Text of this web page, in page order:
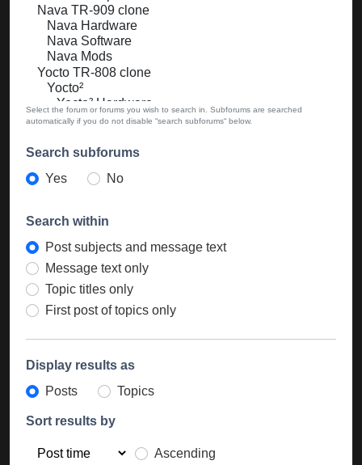
Select the forum or forums you wish to search in. Subforums are searched
automatically if you do not disable “search subforums“ below.
Search subforums
Yes
No
Search within
Post subjects and message text
Message text only
Topic titles only
First post of topics only
Display results as
Posts
Topics
Sort results by
Ascending